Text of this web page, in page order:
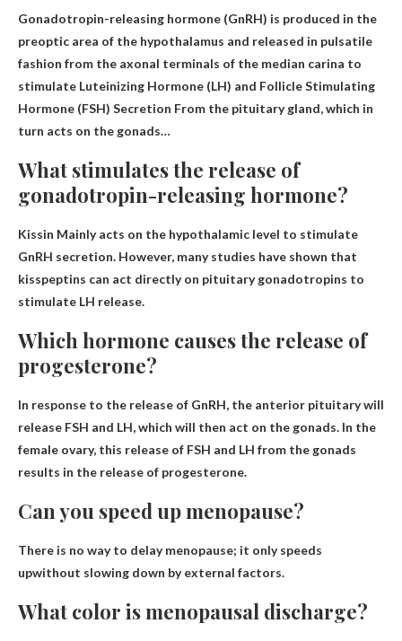
Gonadotropin-releasing hormone (GnRH) is produced in the
preoptic area of ​​the hypothalamus and released in pulsatile
fashion from the axonal terminals of the median carina to
stimulate Luteinizing Hormone (LH) and Follicle Stimulating
Hormone (FSH) Secretion From the pituitary gland, which in
turn acts on the gonads…
What stimulates the release of
gonadotropin-releasing hormone?
Kissin Mainly acts on the hypothalamic level to stimulate
GnRH secretion. However, many studies have shown that
kisspeptins can act directly on pituitary gonadotropins to
stimulate LH release.
Which hormone causes the release of
progesterone?
In response to the release of GnRH, the anterior pituitary will
release FSH and LH, which will then act on the gonads. In the
female ovary, this release of FSH and LH from the gonads
results in the release of progesterone.
Can you speed up menopause?
There is no way to delay menopause; it only speeds
upwithout slowing down by external factors.
What color is menopausal discharge?